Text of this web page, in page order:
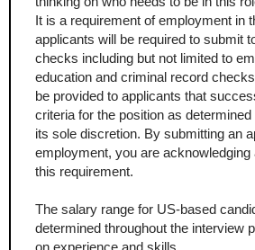
It is a requirement of employment in
applicants will be required to submit
checks including but not limited to
education and criminal record
be provided to applicants that
criteria for the position as
its sole discretion. By submitting an
employment, you are acknowledging
this requirement.
The salary range for US-based
determined throughout the interview
on experience and skills.